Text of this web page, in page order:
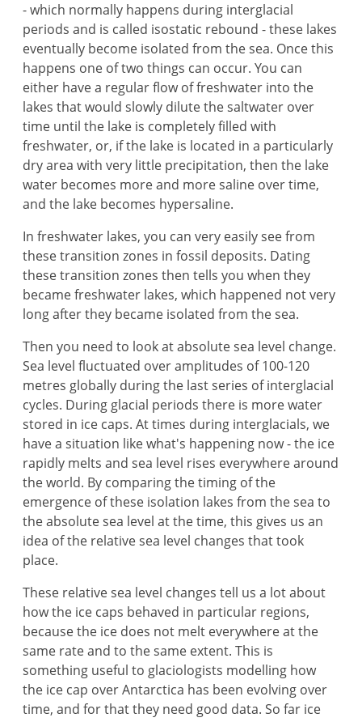
- which normally happens during interglacial
periods and is called isostatic rebound - these lakes
eventually become isolated from the sea. Once this
happens one of two things can occur. You can
either have a regular flow of freshwater into the
lakes that would slowly dilute the saltwater over
time until the lake is completely filled with
freshwater, or, if the lake is located in a particularly
dry area with very little precipitation, then the lake
water becomes more and more saline over time,
and the lake becomes hypersaline.
In freshwater lakes, you can very easily see from
these transition zones in fossil deposits. Dating
these transition zones then tells you when they
became freshwater lakes, which happened not very
long after they became isolated from the sea.
Then you need to look at absolute sea level change.
Sea level fluctuated over amplitudes of 100-120
metres globally during the last series of interglacial
cycles. During glacial periods there is more water
stored in ice caps. At times during interglacials, we
have a situation like what's happening now - the ice
rapidly melts and sea level rises everywhere around
the world. By comparing the timing of the
emergence of these isolation lakes from the sea to
the absolute sea level at the time, this gives us an
idea of the relative sea level changes that took
place.
These relative sea level changes tell us a lot about
how the ice caps behaved in particular regions,
because the ice does not melt everywhere at the
same rate and to the same extent. This is
something useful to glaciologists modelling how
the ice cap over Antarctica has been evolving over
time, and for that they need good data. So far ice